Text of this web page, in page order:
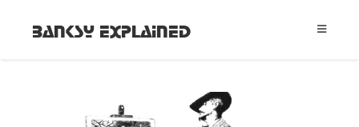
Banksy Explained